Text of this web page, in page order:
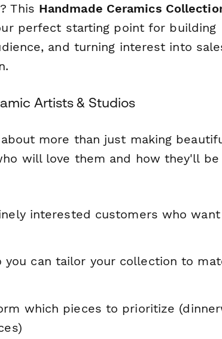
This Handmade Ceramics
perfect starting point for building
and turning interest into
Artists & Studios
more than just making
will love them and how they'll be
interested customers who
you can tailor your collection to
which pieces to prioritize